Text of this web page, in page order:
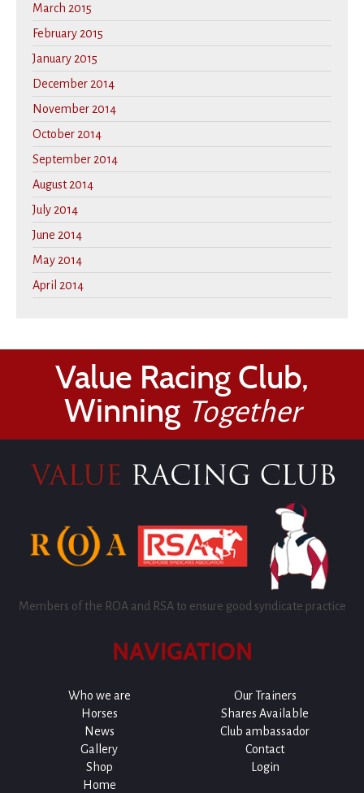
March 2015
February 2015
January 2015
December 2014
November 2014
October 2014
September 2014
August 2014
July 2014
June 2014
May 2014
April 2014
Value Racing Club,
Winning Together
Members of the ROA and RSA to ensure good syndicate practice
NAVIGATION
Who we are
Our Trainers
Horses
Shares Available
News
Club ambassador
Gallery
Contact
Shop
Login
Home